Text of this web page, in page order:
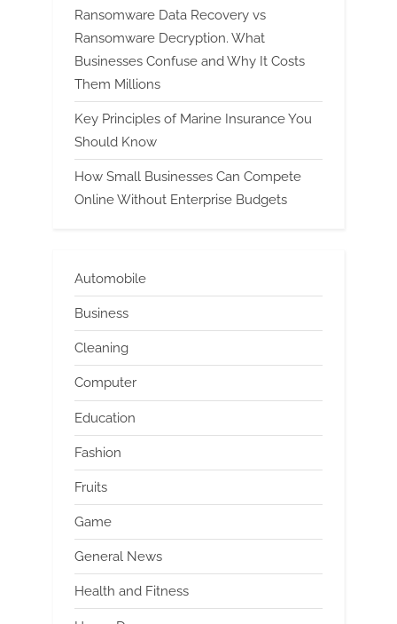
Ransomware Data Recovery vs
Ransomware Decryption. What
Businesses Confuse and Why It Costs
Them Millions
Key Principles of Marine Insurance You
Should Know
How Small Businesses Can Compete
Online Without Enterprise Budgets
Automobile
Business
Cleaning
Computer
Education
Fashion
Fruits
Game
General News
Health and Fitness